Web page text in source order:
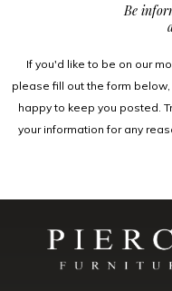
Be
If you'd like to be on our
please fill out the form
happy to keep you posted.
your information for any